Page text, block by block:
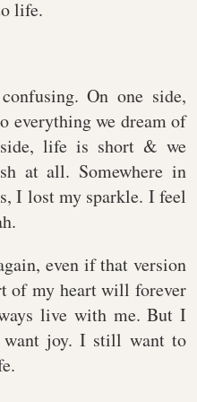
life.
On one side,
everything we dream of
life is short & we
at all. Somewhere in
I lost my sparkle. I feel
even if that version
of my heart will forever
live with me. But I
joy. I still want to